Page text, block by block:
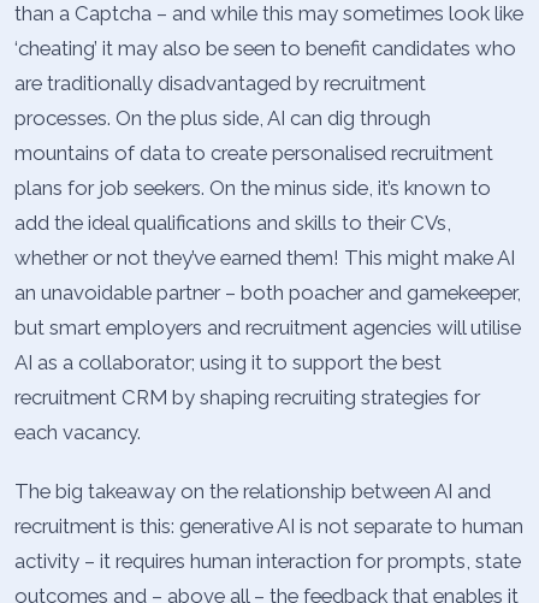
than a Captcha – and while this may sometimes look like
‘cheating’ it may also be seen to benefit candidates who
are traditionally disadvantaged by recruitment
processes. On the plus side, AI can dig through
mountains of data to create personalised recruitment
plans for job seekers. On the minus side, it’s known to
add the ideal qualifications and skills to their CVs,
whether or not they’ve earned them! This might make AI
an unavoidable partner – both poacher and gamekeeper,
but smart employers and recruitment agencies will utilise
AI as a collaborator; using it to support the best
recruitment CRM by shaping recruiting strategies for
each vacancy.
The big takeaway on the relationship between AI and
recruitment is this: generative AI is not separate to human
activity – it requires human interaction for prompts, state
outcomes and – above all – the feedback that enables it